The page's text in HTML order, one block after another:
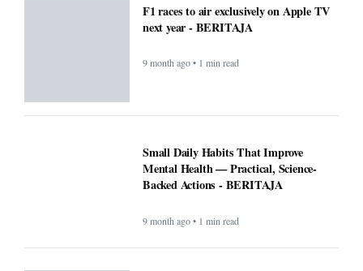
F1 races to air exclusively on Apple TV
next year - BERITAJA
9 month ago • 1 min read
Small Daily Habits That Improve
Mental Health — Practical, Science-
Backed Actions - BERITAJA
9 month ago • 1 min read